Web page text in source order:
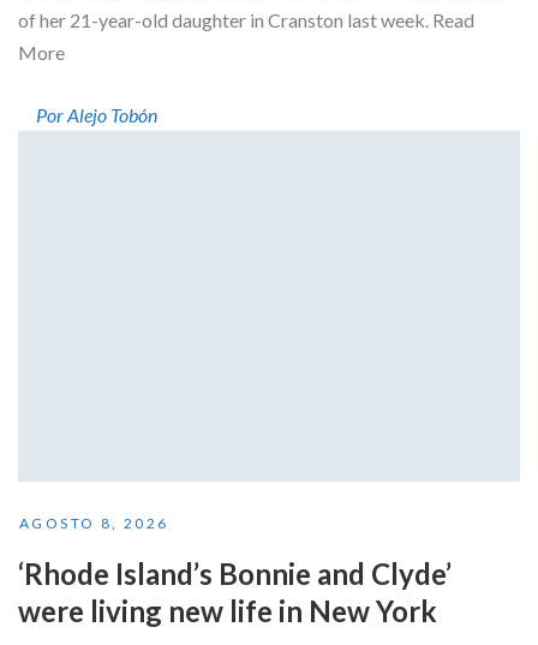
of her 21-year-old daughter in Cranston last week. Read
More
Por Alejo Tobón
AGOSTO 8, 2026
‘Rhode Island’s Bonnie and Clyde’
were living new life in New York